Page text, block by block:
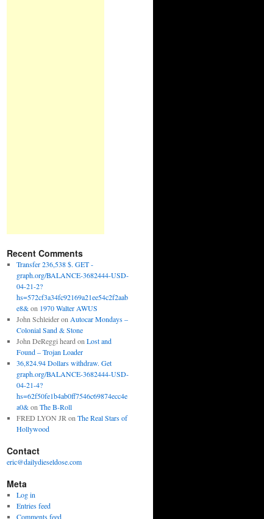
Recent Comments
Transfer 236,538 $. GET -
graph.org/BALANCE-3682444-USD-
04-21-2?
hs=572cf3a34fc92169a21ee54c2f2aab
e8&on 1970 Walter AWUS
John Schleideron Autocar Mondays –
Colonial Sand & Stone
John DeReggi heard on Lost and
Found – Trojan Loader
36,824.94 Dollars withdraw. Get
graph.org/BALANCE-3682444-USD-
04-21-4?
hs=62f50fe1b4ab0ff7546c69874ecc4e
a0&on The B-Roll
FRED LYON JR on The Real Stars of
Hollywood
Contact
eric@dailydieseldose.com
Meta
Log in
Entries feed
Comments feed